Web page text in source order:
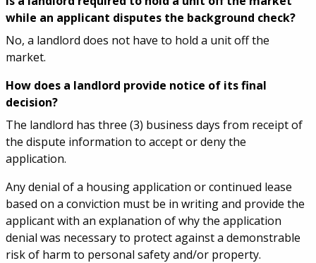
while an applicant disputes the background check?
No, a landlord does not have to hold a unit off the
market.
How does a landlord provide notice of its final
decision?
The landlord has three (3) business days from receipt of
the dispute information to accept or deny the
application.
Any denial of a housing application or continued lease
based on a conviction must be in writing and provide the
applicant with an explanation of why the application
denial was necessary to protect against a demonstrable
risk of harm to personal safety and/or property.